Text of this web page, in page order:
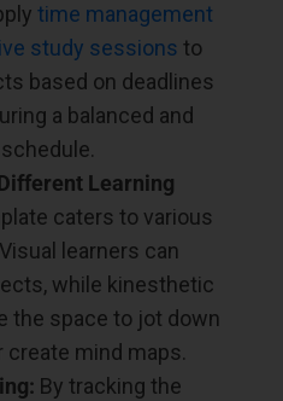
time management
study sessions to
based on deadlines
a balanced and
Learning
caters to various
learners can
while kinesthetic
the space to jot down
create mind maps.
By tracking the